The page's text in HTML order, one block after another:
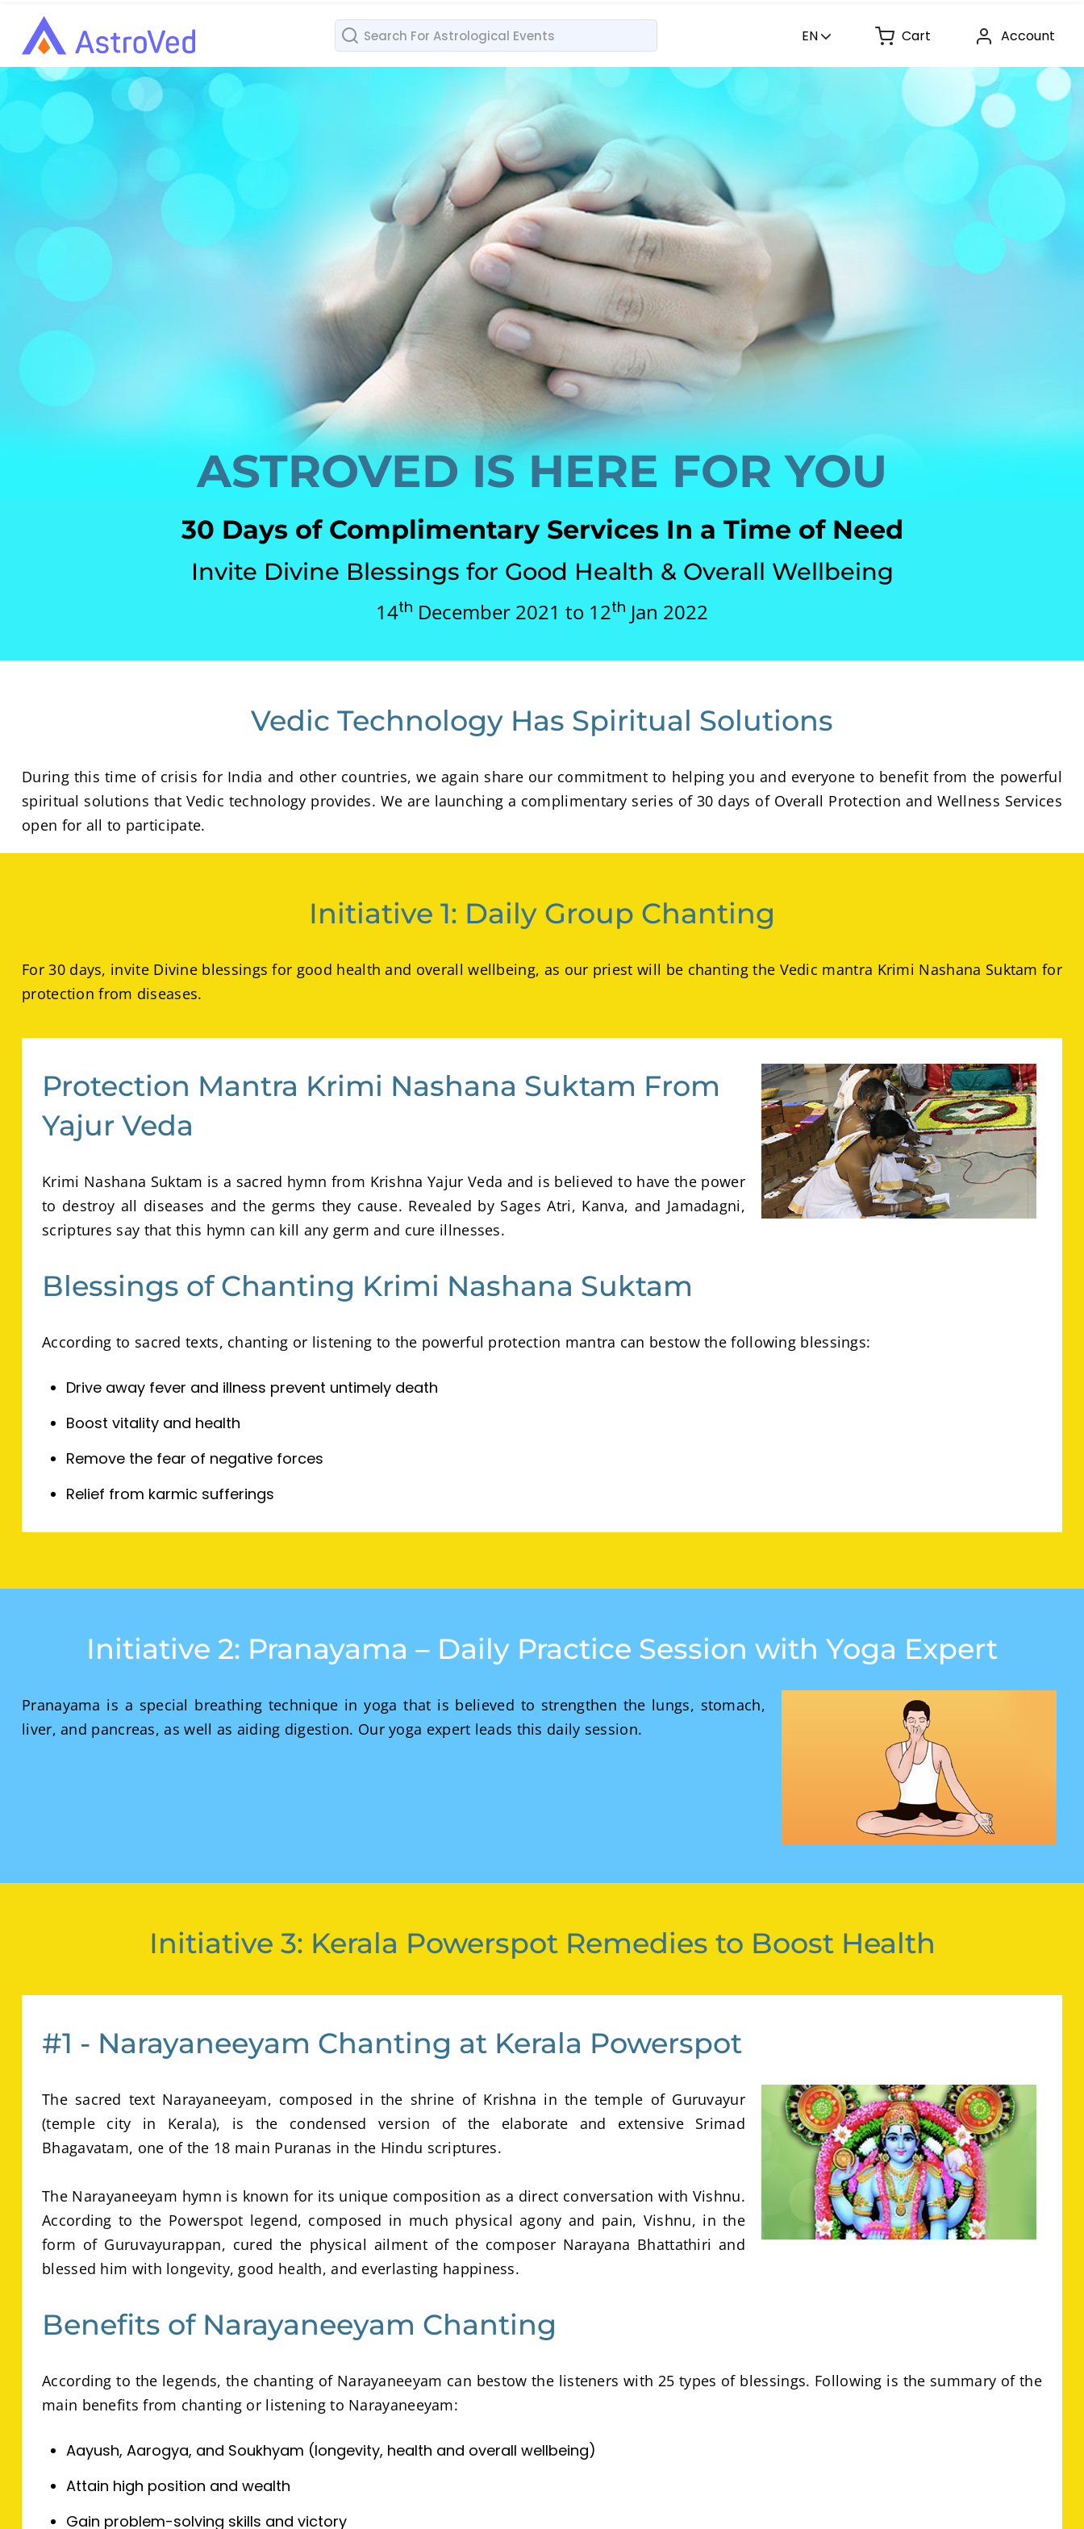
EN Cart Account
ASTROVED IS HERE FOR YOU
30 Days of Complimentary Services In a Time of Need
Invite Divine Blessings for Good Health & Overall Wellbeing
14th December 2021 to 12th Jan 2022
Vedic Technology Has Spiritual Solutions
During this time of crisis for India and other countries, we again share our commitment to helping you and everyone to benefit from the powerful
spiritual solutions that Vedic technology provides. We are launching a complimentary series of 30 days of Overall Protection and Wellness Services
open for all to participate.
Initiative 1: Daily Group Chanting
For 30 days, invite Divine blessings for good health and overall wellbeing, as our priest will be chanting the Vedic mantra Krimi Nashana Suktam for
protection from diseases.
Protection Mantra Krimi Nashana Suktam From
Yajur Veda
Krimi Nashana Suktam is a sacred hymn from Krishna Yajur Veda and is believed to have the power
to destroy all diseases and the germs they cause. Revealed by Sages Atri, Kanva, and Jamadagni,
scriptures say that this hymn can kill any germ and cure illnesses.
Blessings of Chanting Krimi Nashana Suktam
According to sacred texts, chanting or listening to the powerful protection mantra can bestow the following blessings:
Drive away fever and illness prevent untimely death
Boost vitality and health
Remove the fear of negative forces
Relief from karmic sufferings
Initiative 2: Pranayama – Daily Practice Session with Yoga Expert
Pranayama is a special breathing technique in yoga that is believed to strengthen the lungs, stomach,
liver, and pancreas, as well as aiding digestion. Our yoga expert leads this daily session.
Initiative 3: Kerala Powerspot Remedies to Boost Health
#1 - Narayaneeyam Chanting at Kerala Powerspot
The sacred text Narayaneeyam, composed in the shrine of Krishna in the temple of Guruvayur
(temple city in Kerala), is the condensed version of the elaborate and extensive Srimad
Bhagavatam, one of the 18 main Puranas in the Hindu scriptures.
The Narayaneeyam hymn is known for its unique composition as a direct conversation with Vishnu.
According to the Powerspot legend, composed in much physical agony and pain, Vishnu, in the
form of Guruvayurappan, cured the physical ailment of the composer Narayana Bhattathiri and
blessed him with longevity, good health, and everlasting happiness.
Benefits of Narayaneeyam Chanting
According to the legends, the chanting of Narayaneeyam can bestow the listeners with 25 types of blessings. Following is the summary of the
main benefits from chanting or listening to Narayaneeyam:
Aayush, Aarogya, and Soukhyam (longevity, health and overall wellbeing)
Attain high position and wealth
Gain problem-solving skills and victory